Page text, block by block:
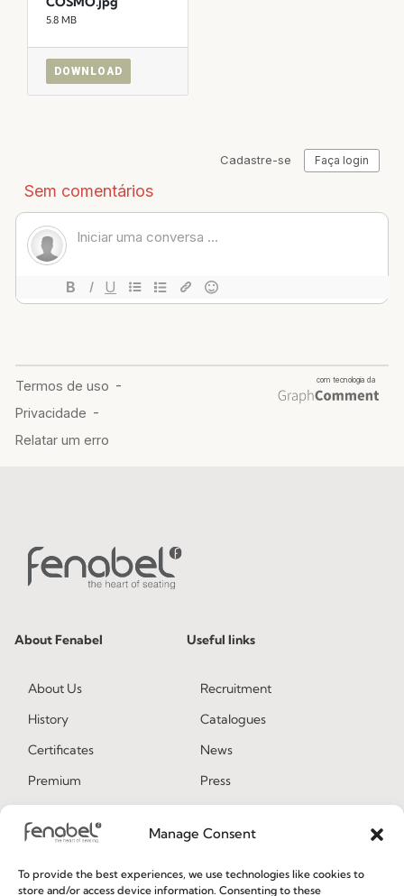
Manage Consent
To provide the best experiences, we use technologies like cookies to
store and/or access device information. Consenting to these
5.8 MB
DOWNLOAD
About Fenabel
About Us
History
Certificates
Premium
Useful links
Recruitment
Catalogues
News
Press
Social Responsability
Quality and Environment
Policy